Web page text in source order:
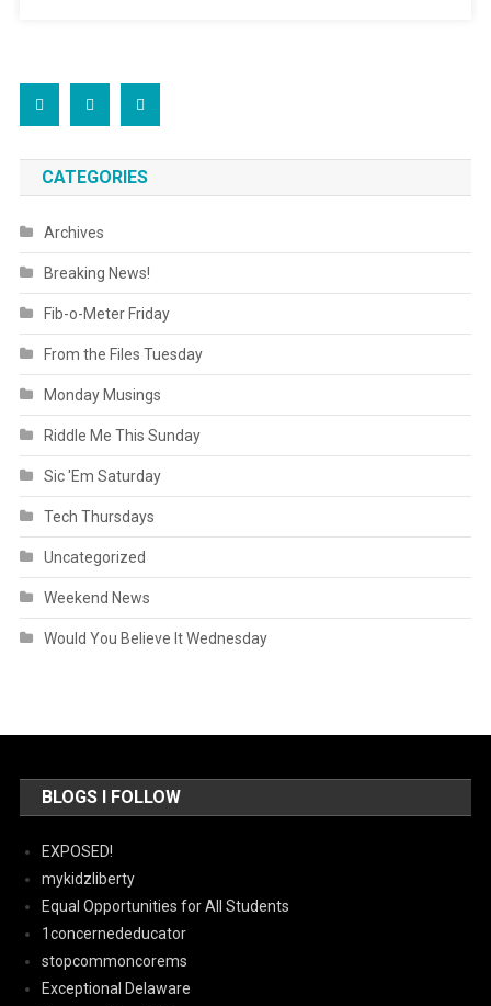
CATEGORIES
Archives
Breaking News!
Fib-o-Meter Friday
From the Files Tuesday
Monday Musings
Riddle Me This Sunday
Sic 'Em Saturday
Tech Thursdays
Uncategorized
Weekend News
Would You Believe It Wednesday
BLOGS I FOLLOW
EXPOSED!
mykidzliberty
Equal Opportunities for All Students
1concernededucator
stopcommoncorems
Exceptional Delaware